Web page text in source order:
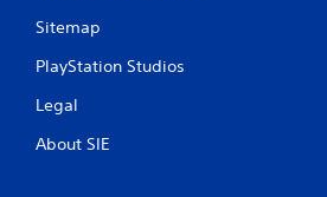
Sitemap
PlayStation Studios
Legal
About SIE